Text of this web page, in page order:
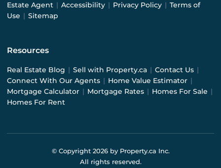
Estate Agent | Accessibility | Privacy Policy | Terms of
Use | Sitemap
Resources
Real Estate Blog | Sell with Property.ca | Contact Us |
Connect With Our Agents | Home Value Estimator |
Mortgage Calculator | Mortgage Rates | Homes For Sale |
Homes For Rent
© Copyright 2026by Property.ca Inc.
All rights reserved.